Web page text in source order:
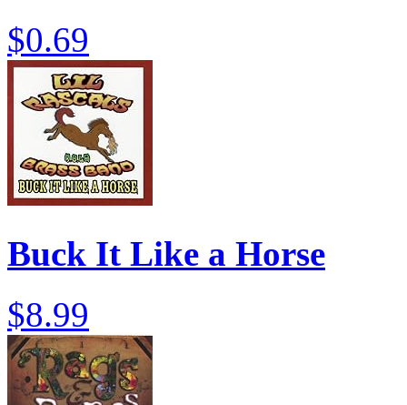
$0.69
Buck It Like a Horse
$8.99